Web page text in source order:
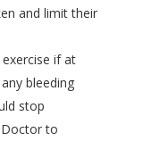
and limit their
if at
bleeding
stop
to